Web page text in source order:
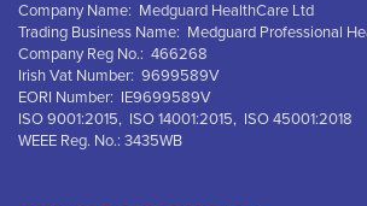
Company Name: Medguard HealthCare Ltd
Trading Business Name: Medguard Professional
Company Reg No.: 466268
Irish Vat Number: 9699589V
EORI Number: IE9699589V
ISO 9001:2015, ISO 14001:2015, ISO 45001:2018
WEEE Reg. No.: 3435WB